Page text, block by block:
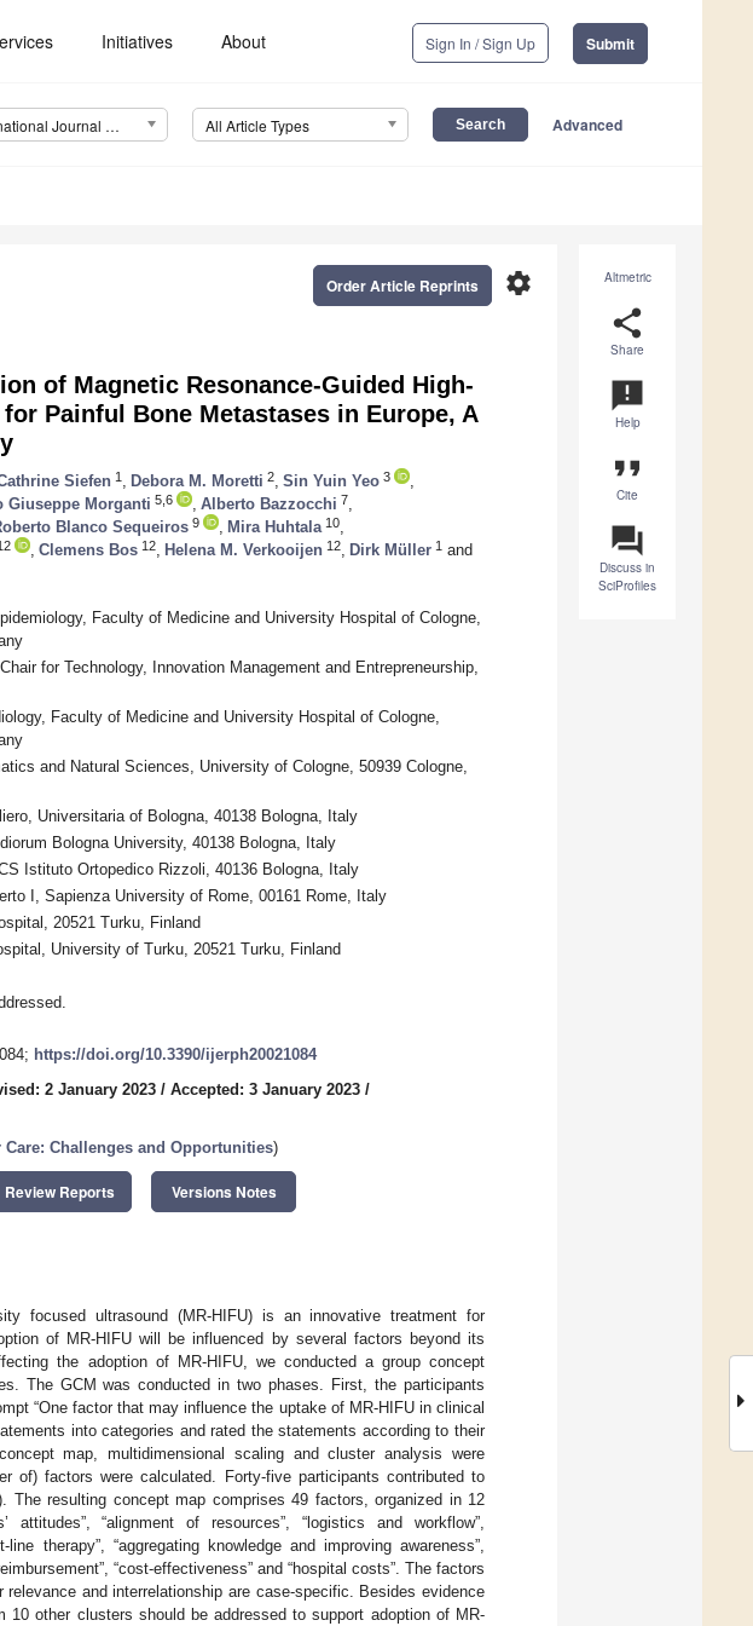
Initiatives About Sign In / Sign Up Submit
International Journal of Environmental Research and Public Health (IJERPH) All Article Types Advanced
Altmetric
share
Share
announcement
Help
format_quote
Cite
question_answer
Discuss in
SciProfiles
settings
Order Article Reprints
of Magnetic Resonance-Guided High-
Painful Bone Metastases in Europe, A
Siefen 1 Debora M. Moretti 2 Sin Yuin Yeo 3
Giuseppe Morganti 5,6 Alberto Bazzocchi 7
Blanco Sequeiros 9 Mira Huhtala 10
Clemens Bos 12 Helena M. Verkooijen 12 Dirk Müller 1 and
Faculty of Medicine and University Hospital of Cologne,
for Technology, Innovation Management and Entrepreneurship,
Faculty of Medicine and University Hospital of Cologne,
and Natural Sciences, University of Cologne, 50939 Cologne,
Universitaria of Bologna, 40138 Bologna, Italy
Bologna University, 40138 Bologna, Italy
Istituto Ortopedico Rizzoli, 40136 Bologna, Italy
I, Sapienza University of Rome, 00161 Rome, Italy
20521 Turku, Finland
University of Turku, 20521 Turku, Finland
https://doi.org/10.3390/ijerph20021084
2 January 2023 / Accepted: 3 January 2023 /
Care: Challenges and Opportunities)
Review Reports Versions Notes
focused ultrasound (MR-HIFU) is an innovative treatment for
of MR-HIFU will be influenced by several factors beyond its
the adoption of MR-HIFU, we conducted a group concept
The GCM was conducted in two phases. First, the participants
“One factor that may influence the uptake of MR-HIFU in clinical
into categories and rated the statements according to their
map, multidimensional scaling and cluster analysis were
of) factors were calculated. Forty-five participants contributed to
The resulting concept map comprises 49 factors, organized in 12
attitudes”, “alignment of resources”, “logistics and workflow”,
therapy”, “aggregating knowledge and improving awareness”,
“cost-effectiveness” and “hospital costs”. The factors
and interrelationship are case-specific. Besides evidence
other clusters should be addressed to support adoption of MR-